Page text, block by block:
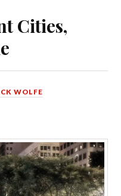
Cities,
WOLFE